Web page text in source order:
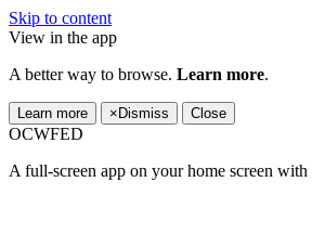
Skip to content
View in the app
A better way to browse. Learn more.
Learn more × Dismiss Close
OCWFED
A full-screen app on your home screen